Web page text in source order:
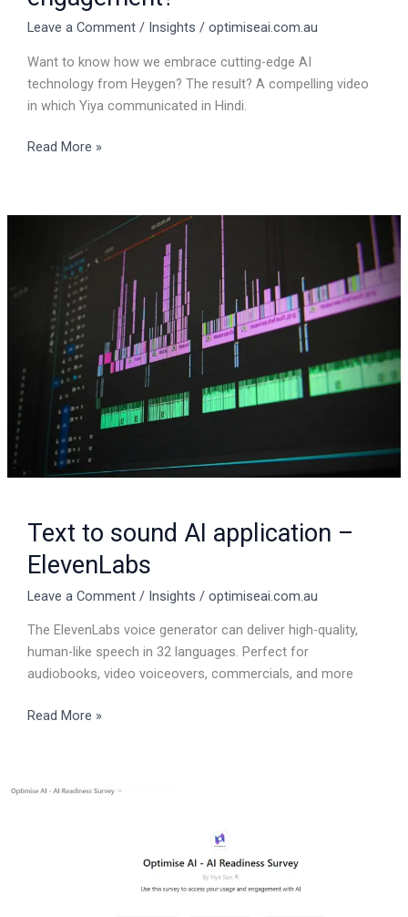
Leave a Comment / Insights / optimiseai.com.au
Want to know how we embrace cutting-edge AI
technology from Heygen? The result? A compelling video
in which Yiya communicated in Hindi.
Read More »
Text to sound AI application –
ElevenLabs
Leave a Comment / Insights / optimiseai.com.au
The ElevenLabs voice generator can deliver high-quality,
human-like speech in 32 languages. Perfect for
audiobooks, video voiceovers, commercials, and more
sound
AI
application
ElevenLabs
Read More »
How